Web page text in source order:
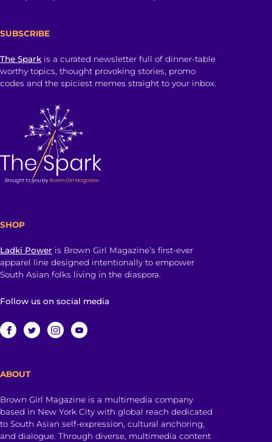
SUBSCRIBE
The Spark is a curated newsletter full of dinner-table
worthy topics, thought provoking stories, promo
codes and the spiciest memes straight to your inbox.
SHOP
Ladki Power is Brown Girl Magazine’s first-ever
apparel line designed intentionally to empower
South Asian folks living in the diaspora.
Follow us on social media
ABOUT
Brown Girl Magazine is a multimedia company
based in New York City with global reach dedicated
to South Asian self-expression, cultural anchoring,
and dialogue. Through diverse, multimedia content